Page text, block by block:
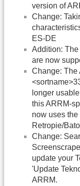
version of
Change:
ES-DE
Addition:
are now
Change: The
longer
this ARRM-
now uses
Retropie/
Change:
update your
'Update
ARRM.